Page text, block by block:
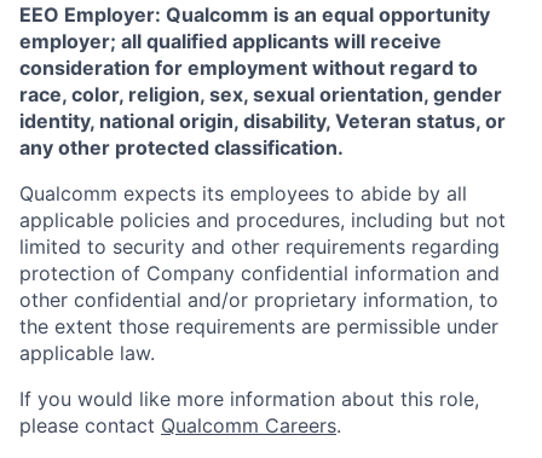
EEO Employer: Qualcomm is an equal opportunity
employer; all qualified applicants will receive
consideration for employment without regard to
race, color, religion, sex, sexual orientation, gender
identity, national origin, disability, Veteran status, or
any other protected classification.
Qualcomm expects its employees to abide by all
applicable policies and procedures, including but not
limited to security and other requirements regarding
protection of Company confidential information and
other confidential and/or proprietary information, to
the extent those requirements are permissible under
applicable law.
If you would like more information about this role,
please contact Qualcomm Careers.